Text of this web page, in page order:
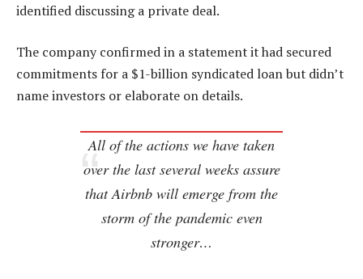
identified discussing a private deal.
The company confirmed in a statement it had secured
commitments for a $1-billion syndicated loan but didn’t
name investors or elaborate on details.
All of the actions we have taken
over the last several weeks assure
that Airbnb will emerge from the
storm of the pandemic even
stronger…